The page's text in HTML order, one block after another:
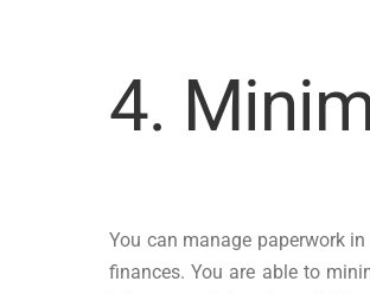
4.
You can manage paperwork
finances. You are able to